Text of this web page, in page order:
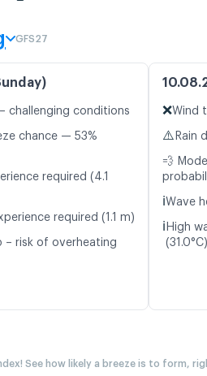
GFS27
challenging conditions
chance — 53%
required (4.1
required (1.1 m)
– risk of overheating
❌Wind
⚠️ Rain
💨
ℹ️Wave
ℹ️ High
(31.0°C)
See how likely a breeze is to form,